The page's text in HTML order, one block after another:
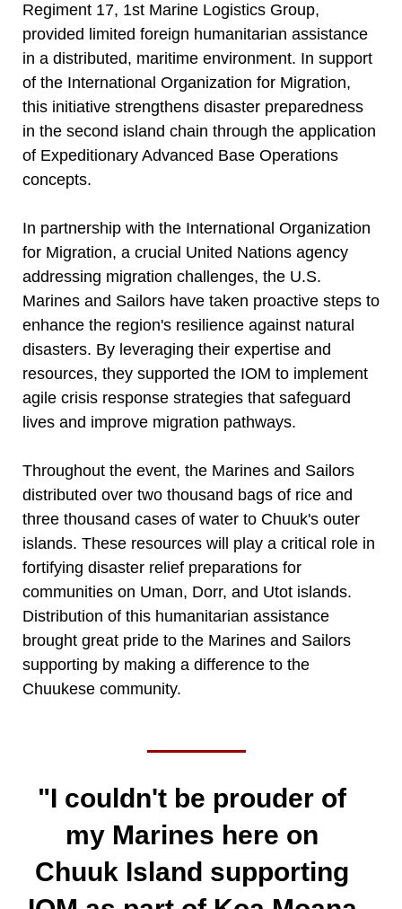
Regiment 17, 1st Marine Logistics Group,
provided limited foreign humanitarian assistance
in a distributed, maritime environment. In support
of the International Organization for Migration,
this initiative strengthens disaster preparedness
in the second island chain through the application
of Expeditionary Advanced Base Operations
concepts.
In partnership with the International Organization
for Migration, a crucial United Nations agency
addressing migration challenges, the U.S.
Marines and Sailors have taken proactive steps to
enhance the region's resilience against natural
disasters. By leveraging their expertise and
resources, they supported the IOM to implement
agile crisis response strategies that safeguard
lives and improve migration pathways.
Throughout the event, the Marines and Sailors
distributed over two thousand bags of rice and
three thousand cases of water to Chuuk's outer
islands. These resources will play a critical role in
fortifying disaster relief preparations for
communities on Uman, Dorr, and Utot islands.
Distribution of this humanitarian assistance
brought great pride to the Marines and Sailors
supporting by making a difference to the
Chuukese community.
"I couldn't be prouder of
my Marines here on
Chuuk Island supporting